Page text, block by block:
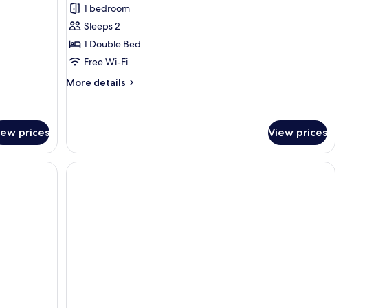
prices
Pinoy
Suite
reviews)
1 bedroom
Sleeps 2
1 Double Bed
Free Wi-Fi
More details
More
View prices
beds, a large headboard, a bathroom with a mirror, and a wooden floor.